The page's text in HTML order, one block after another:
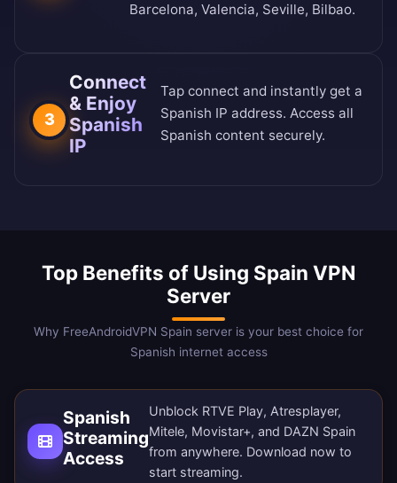
Barcelona, Valencia, Seville, Bilbao.
3
Connect
& Enjoy
Spanish
IP
Tap connect and instantly get a
Spanish IP address. Access all
Spanish content securely.
Top Benefits of Using Spain VPN
Server
Why FreeAndroidVPN Spain server is your best choice for
Spanish internet access
Spanish
Streaming
Access
Unblock RTVE Play, Atresplayer,
Mitele, Movistar+, and DAZN Spain
from anywhere. Download now to
start streaming.